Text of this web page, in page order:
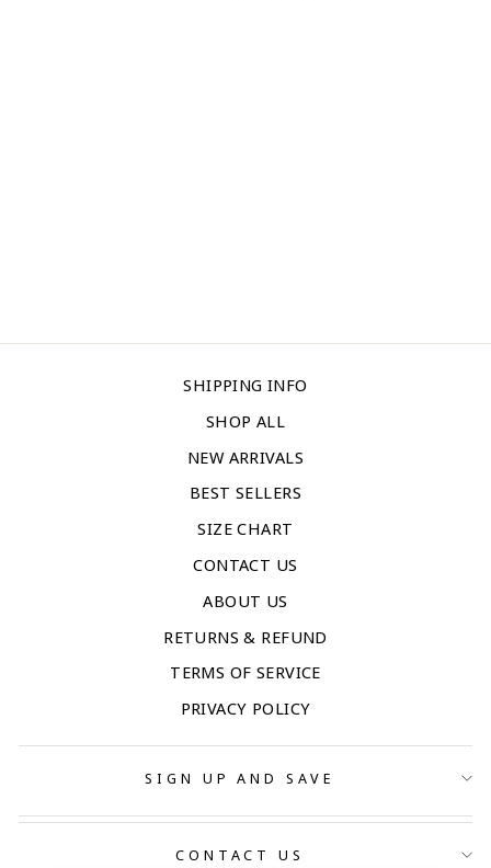
SHIPPING INFO
SHOP ALL
NEW ARRIVALS
BEST SELLERS
SIZE CHART
CONTACT US
ABOUT US
RETURNS & REFUND
TERMS OF SERVICE
PRIVACY POLICY
SIGN UP AND SAVE
CONTACT US